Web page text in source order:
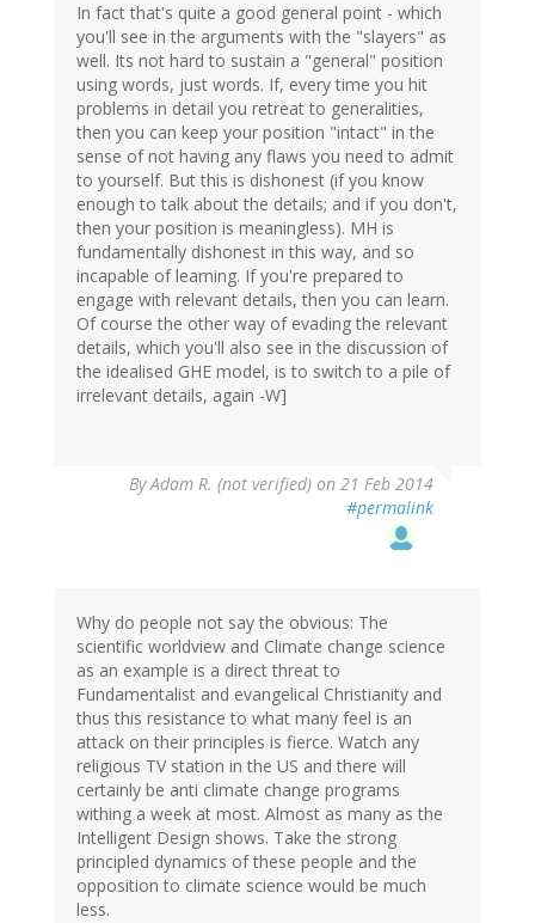
In fact that's quite a good general point - which
you'll see in the arguments with the "slayers" as
well. Its not hard to sustain a "general" position
using words, just words. If, every time you hit
problems in detail you retreat to generalities,
then you can keep your position "intact" in the
sense of not having any flaws you need to admit
to yourself. But this is dishonest (if you know
enough to talk about the details; and if you don't,
then your position is meaningless). MH is
fundamentally dishonest in this way, and so
incapable of learning. If you're prepared to
engage with relevant details, then you can learn.
Of course the other way of evading the relevant
details, which you'll also see in the discussion of
the idealised GHE model, is to switch to a pile of
irrelevant details, again -W]
ByAdam R. (not verified) on 21 Feb 2014
#permalink
Why do people not say the obvious: The
scientific worldview and Climate change science
as an example is a direct threat to
Fundamentalist and evangelical Christianity and
thus this resistance to what many feel is an
attack on their principles is fierce. Watch any
religious TV station in the US and there will
certainly be anti climate change programs
withing a week at most. Almost as many as the
Intelligent Design shows. Take the strong
principled dynamics of these people and the
opposition to climate science would be much
less.